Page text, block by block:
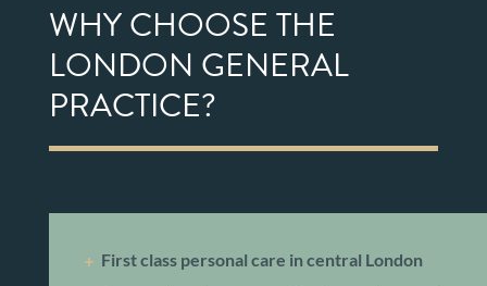
WHY CHOOSE THE
LONDON GENERAL
PRACTICE?
First class personal care in central London